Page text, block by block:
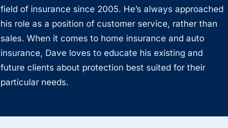
field of insurance since 2005. He’s always approached
his role as a position of customer service, rather than
sales. When it comes to home insurance and auto
insurance, Dave loves to educate his existing and
future clients about protection best suited for their
particular needs.